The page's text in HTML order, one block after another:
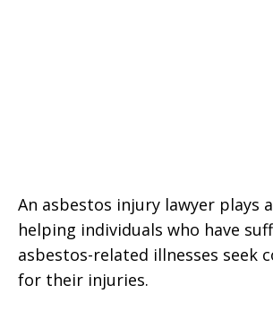
An asbestos injury lawyer plays
helping individuals who have
asbestos-related illnesses seek
for their injuries.